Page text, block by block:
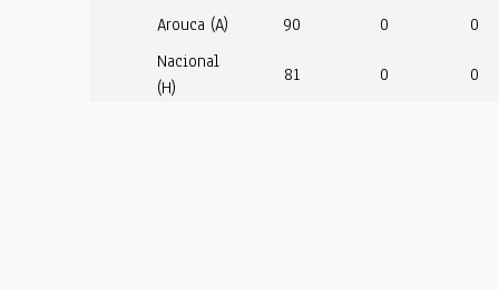
Arouca (A) 90 0
0
Nacional
(H)
81 0 0